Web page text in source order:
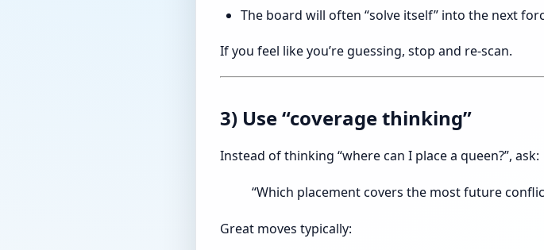
The board will often “solve itself” into the next
If you feel like you’re guessing, stop and re-scan.
3) Use “coverage thinking”
Instead of thinking “where can I place a queen?”, ask:
“Which placement covers the most future
Great moves typically: